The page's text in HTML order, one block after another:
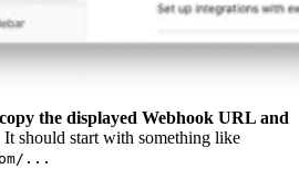
copy the displayed Webhook URL and
It should start with something like
...